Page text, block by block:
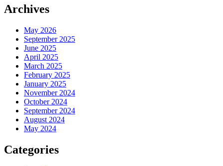
Archives
May 2026
September 2025
June 2025
April 2025
March 2025
February 2025
January 2025
November 2024
October 2024
September 2024
August 2024
May 2024
Categories